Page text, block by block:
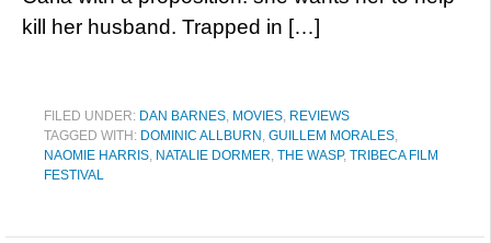
kill her husband. Trapped in […]
FILED UNDER: DAN BARNES, MOVIES, REVIEWS
TAGGED WITH: DOMINIC ALLBURN , GUILLEM MORALES,
NAOMIE HARRIS, NATALIE DORMER, THE WASP, TRIBECA FILM
FESTIVAL